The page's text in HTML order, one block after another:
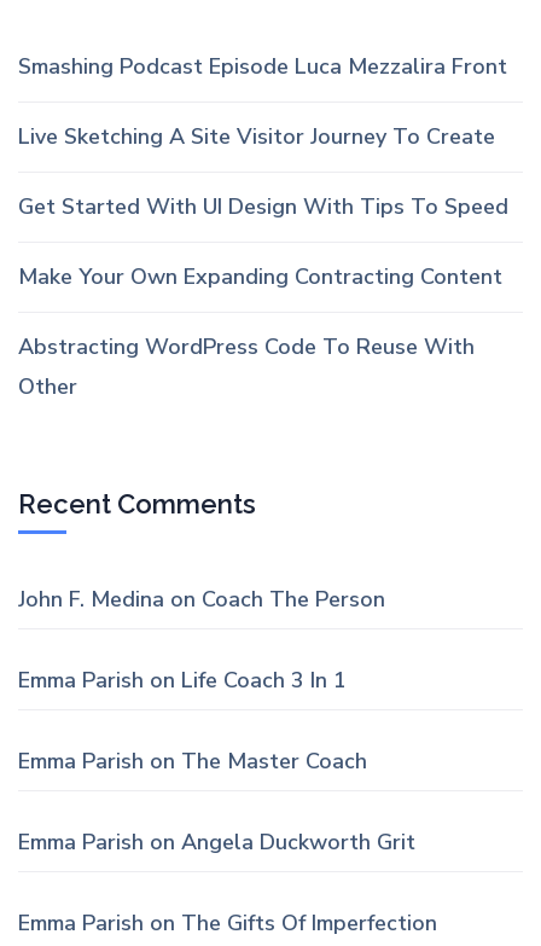
Smashing Podcast Episode Luca Mezzalira Front
Live Sketching A Site Visitor Journey To Create
Get Started With UI Design With Tips To Speed
Make Your Own Expanding Contracting Content
Abstracting WordPress Code To Reuse With
Other
Recent Comments
John F. Medina on Coach The Person
Emma Parish on Life Coach 3 In 1
Emma Parish on The Master Coach
Emma Parish on Angela Duckworth Grit
Emma Parish on The Gifts Of Imperfection